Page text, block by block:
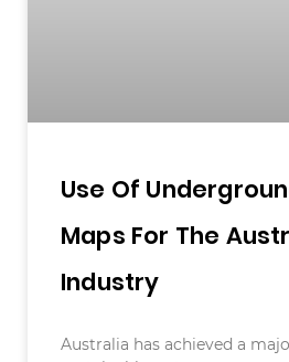
Use Of
Maps For The
Industry
Australia has achieved a